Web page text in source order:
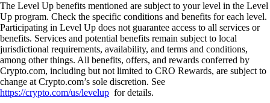
The Level Up benefits mentioned are subject to your level in the Level
Up program. Check the specific conditions and benefits for each level.
Participating in Level Up does not guarantee access to all services or
benefits. Services and potential benefits remain subject to local
jurisdictional requirements, availability, and terms and conditions,
among other things. All benefits, offers, and rewards conferred by
Crypto.com, including but not limited to CRO Rewards, are subject to
change at Crypto.com’s sole discretion. See
https://crypto.com/us/levelup for details.